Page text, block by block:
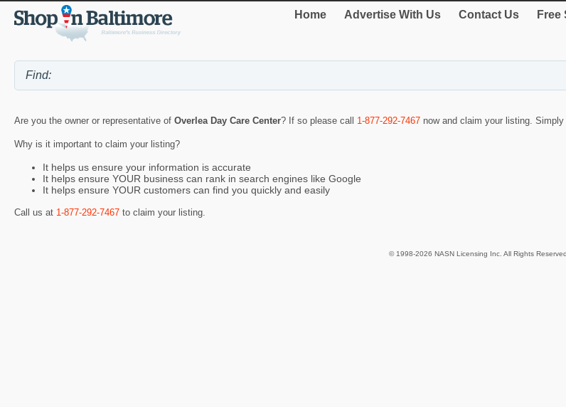
Home Advertise With Us Contact Us Free
Are you the owner or representative of Overlea Day Care Center? If so please call 1-877-292-7467 now and claim your listing.
Why is it important to claim your listing?
It helps us ensure your information is accurate
It helps ensure YOUR business can rank in search engines like Google
It helps ensure YOUR customers can find you quickly and easily
Call us at 1-877-292-7467 to claim your listing.
© 1998-2026 NASN Licensing Inc. All Rights Reserved